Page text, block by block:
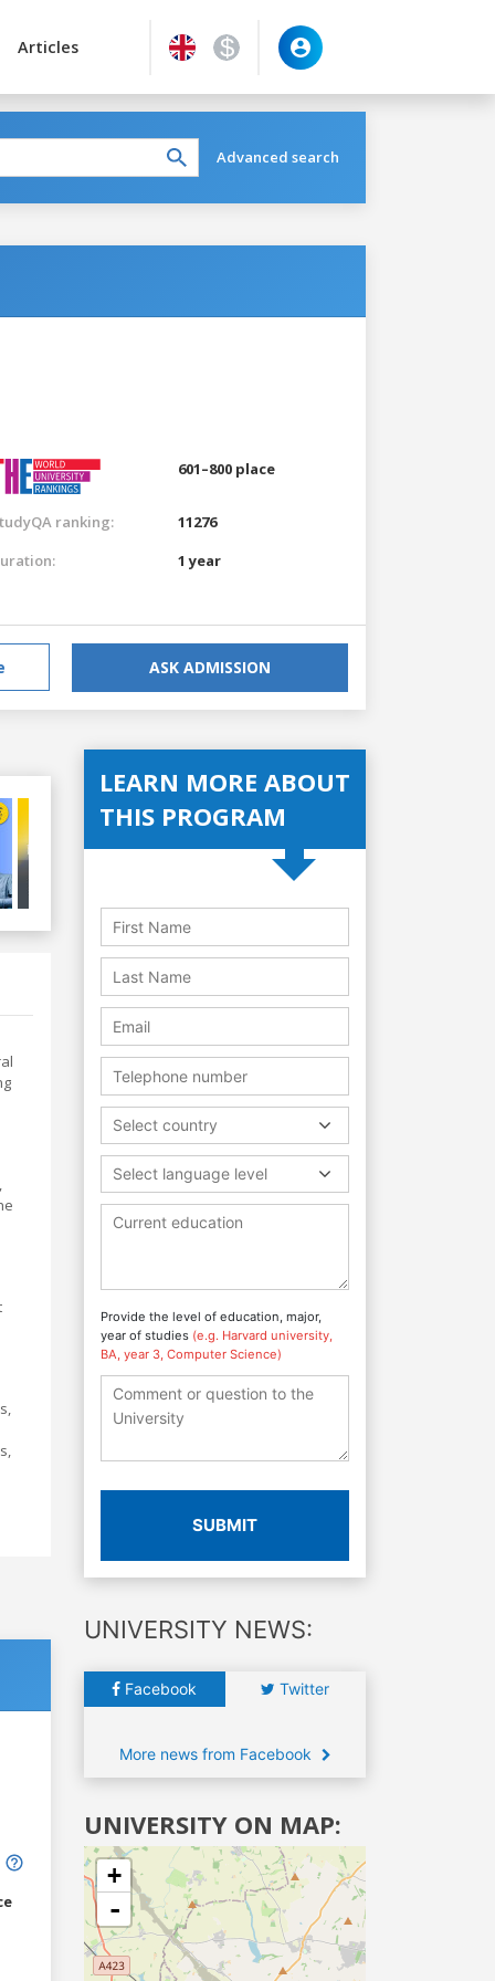
Articles
Advanced search
601–800 place
ranking:
11276
1 year
ASK ADMISSION
LEARN MORE ABOUT
THIS PROGRAM
Select country
Select language level
Provide the level of education, major,
year of studies (e.g. Harvard university,
BA, year 3, Computer Science)
SUBMIT
UNIVERSITY NEWS:
Facebook Twitter
More news from Facebook
UNIVERSITY ON MAP:
+
-